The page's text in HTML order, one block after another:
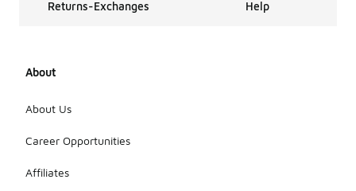
Returns-Exchanges Help
About
About Us
Career Opportunities
Affiliates